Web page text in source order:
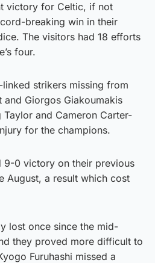
victory for Celtic, if not
breaking win in their
The visitors had 18 efforts
four.
strikers missing from
and Giorgos Giakoumakis
and Cameron Carter-
for the champions.
9-0 victory on their previous
August, a result which cost
lost once since the mid-
they proved more difficult to
Furuhashi missed a